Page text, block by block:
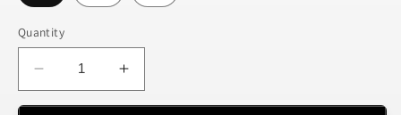
Quantity
Decrease
quantity
Increase
quantity